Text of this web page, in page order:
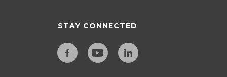
STAY CONNECTED